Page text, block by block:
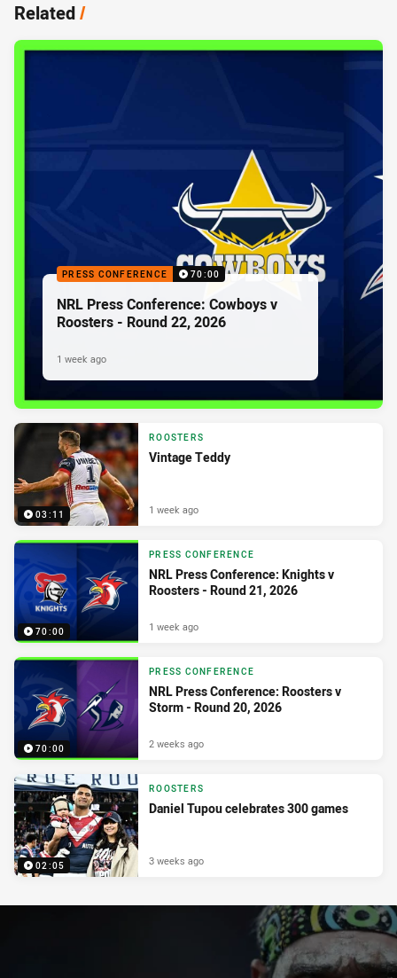
Related/
PRESS CONFERENCE 70:00
NRL Press Conference: Cowboys v
Roosters - Round 22, 2026
1 week ago
03:11
ROOSTERS
Vintage Teddy
1 week ago
70:00
PRESS CONFERENCE
NRL Press Conference: Knights v
Roosters - Round 21, 2026
1 week ago
70:00
PRESS CONFERENCE
NRL Press Conference: Roosters v
Storm - Round 20, 2026
2 weeks ago
02:05
ROOSTERS
Daniel Tupou celebrates 300 games
3 weeks ago